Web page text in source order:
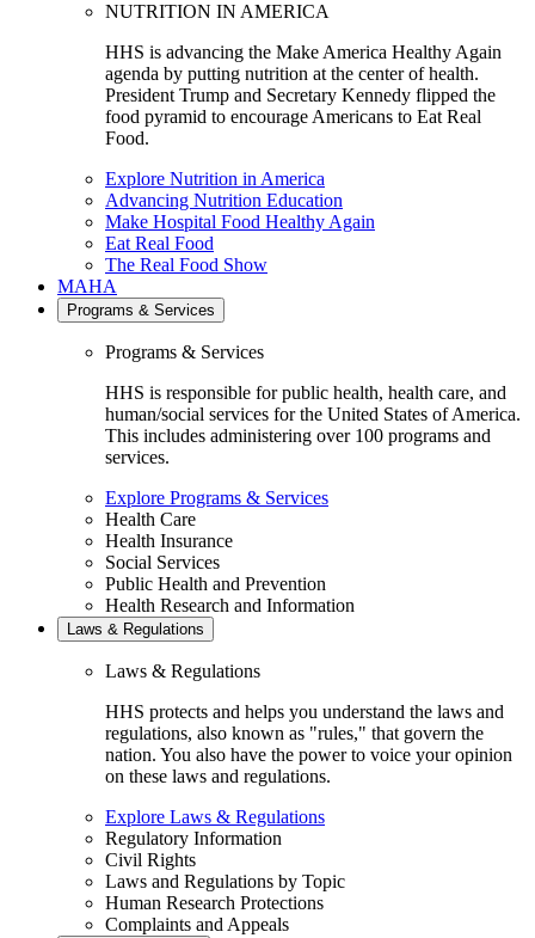
NUTRITION IN AMERICA
HHS is advancing the Make America Healthy Again
agenda by putting nutrition at the center of health.
President Trump and Secretary Kennedy flipped the
food pyramid to encourage Americans to Eat Real
Food.
Explore Nutrition in America
Advancing Nutrition Education
Make Hospital Food Healthy Again
Eat Real Food
The Real Food Show
MAHA
Programs & Services
Programs & Services
HHS is responsible for public health, health care, and
human/social services for the United States of America.
This includes administering over 100 programs and
services.
Explore Programs & Services
Health Care
Health Insurance
Social Services
Public Health and Prevention
Health Research and Information
Laws & Regulations
Laws & Regulations
HHS protects and helps you understand the laws and
regulations, also known as "rules," that govern the
nation. You also have the power to voice your opinion
on these laws and regulations.
Explore Laws & Regulations
Regulatory Information
Civil Rights
Laws and Regulations by Topic
Human Research Protections
Complaints and Appeals